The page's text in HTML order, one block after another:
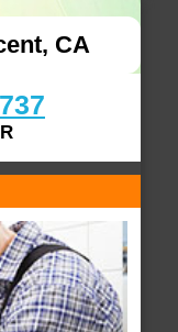
CA